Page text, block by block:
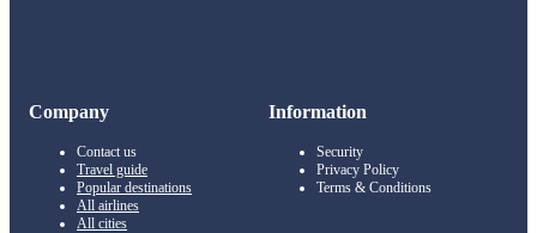
Company
Contact us
Travel guide
Popular destinations
All airlines
All cities
Information
Security
Privacy Policy
Terms & Conditions